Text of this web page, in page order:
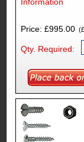
Information
Price: £995.00
Qty. Required: